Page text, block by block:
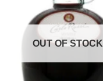
OUT OF STOCK